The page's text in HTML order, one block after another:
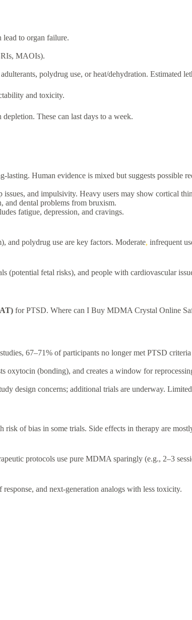
lead to organ failure.
MAOIs).
polydrug use, or heat/dehydration. Estimated
and toxicity.
These can last days to a week.
lasting. Human evidence is mixed but suggests possible
issues, and impulsivity. Heavy users may show cortical
and dental problems from bruxism.
fatigue, depression, and cravings.
and polydrug use are key factors. Moderate, infrequent
fetal risks), and people with cardiovascular
for PTSD. Where can I Buy MDMA Crystal Online
67–71% of participants no longer met PTSD
(bonding), and creates a window for
design concerns; additional trials are underway.
of bias in some trials. Side effects in therapy are
protocols use pure MDMA sparingly (e.g., 2–3
and next-generation analogs with less toxicity.